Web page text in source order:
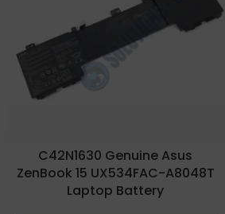
C42N1630 Genuine Asus
ZenBook 15 UX534FAC-A8048T
Laptop Battery